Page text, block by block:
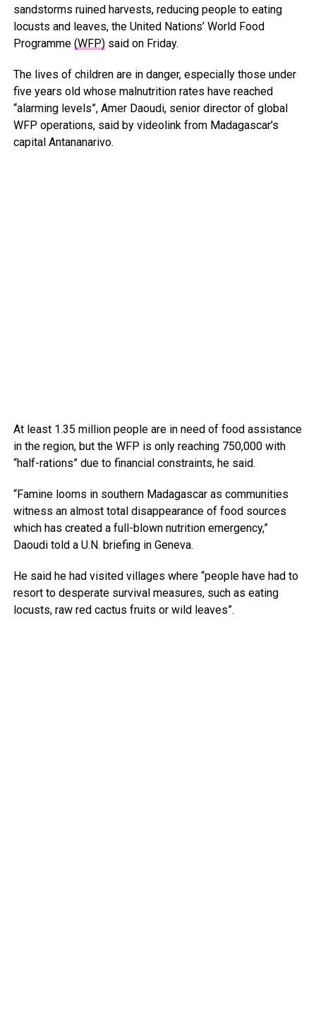
sandstorms ruined harvests, reducing people to eating
locusts and leaves, the United Nations’ World Food
Programme (WFP)said on Friday.
The lives of children are in danger, especially those under
five years old whose malnutrition rates have reached
“alarming levels”, Amer Daoudi, senior director of global
WFP operations, said by videolink from Madagascar’s
capital Antananarivo.
At least 1.35 million people are in need of food assistance
in the region, but the WFP is only reaching 750,000 with
“half-rations” due to financial constraints, he said.
“Famine looms in southern Madagascar as communities
witness an almost total disappearance of food sources
which has created a full-blown nutrition emergency,”
Daoudi told a U.N. briefing in Geneva.
He said he had visited villages where “people have had to
resort to desperate survival measures, such as eating
locusts, raw red cactus fruits or wild leaves”.